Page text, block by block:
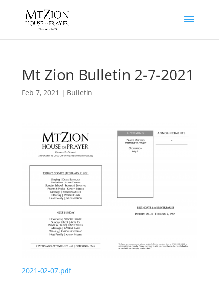
Mt Zion Bulletin 2-7-2021
Feb 7, 2021 | Bulletin
2021-02-07.pdf